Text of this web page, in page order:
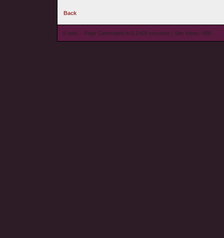
Back
© wieL - Page Generated in 0.1409 seconds | Site Views: 690